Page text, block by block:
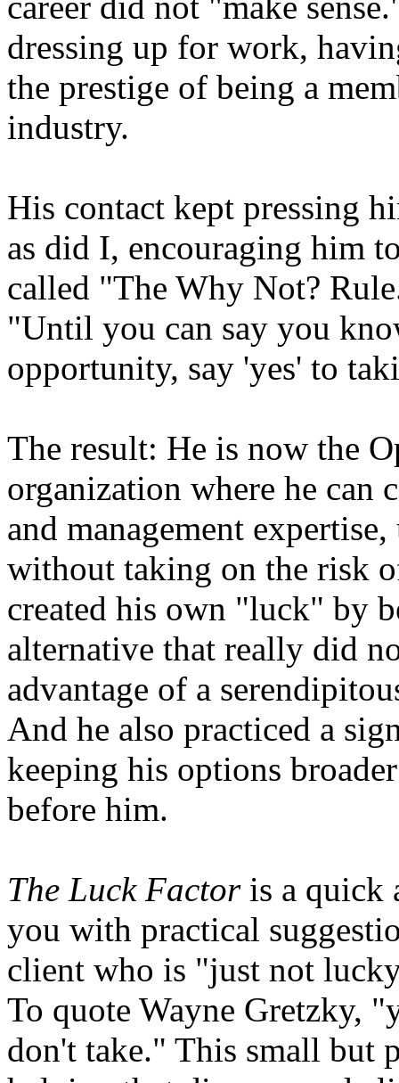
dressing up for work,
the prestige of being a
industry.
His contact kept pressing
as did I, encouraging him
called "The Why Not?
"Until you can say you
opportunity, say 'yes' to
The result: He is now the
organization where he can
and management
without taking on the risk
created his own "luck" by
alternative that really did
advantage of a
And he also practiced a
keeping his options
before him.
The Luck Factoris a quick
you with practical
client who is "just not
To quote Wayne Gretzky,
don't take." This small but